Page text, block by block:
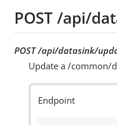
POST /api/
POST /api/datasink/
Update a /common/
Endpoint